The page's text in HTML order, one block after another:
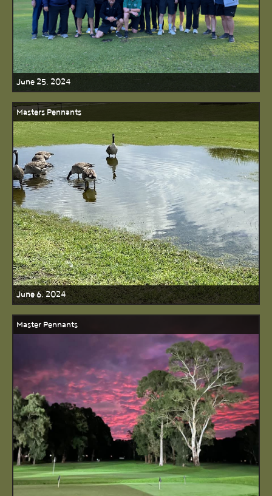
June 25, 2024
Masters Pennants
June 6, 2024
Master Pennants